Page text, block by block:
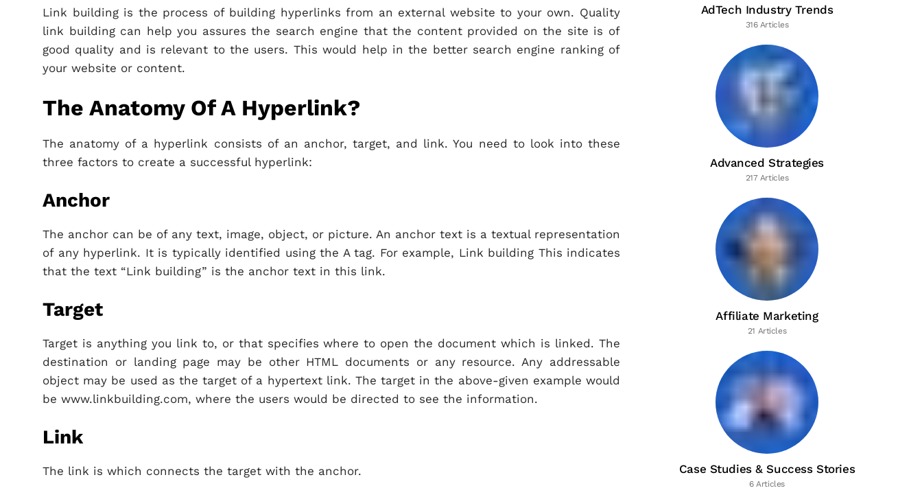
Link building is the process of building hyperlinks from an external website to your own. Quality
link building can help you assures the search engine that the content provided on the site is of
good quality and is relevant to the users. This would help in the better search engine ranking of
your website or content.
The Anatomy Of A Hyperlink?
The anatomy of a hyperlink consists of an anchor, target, and link. You need to look into these
three factors to create a successful hyperlink:
Anchor
The anchor can be of any text, image, object, or picture. An anchor text is a textual representation
of any hyperlink. It is typically identified using the A tag. For example, Link building This indicates
that the text “Link building” is the anchor text in this link.
Target
Target is anything you link to, or that specifies where to open the document which is linked. The
destination or landing page may be other HTML documents or any resource. Any addressable
object may be used as the target of a hypertext link. The target in the above-given example would
be www.linkbuilding.com, where the users would be directed to see the information.
Link
The link is which connects the target with the anchor.
AdTech Industry Trends
316 Articles
Advanced Strategies
217 Articles
Affiliate Marketing
21 Articles
Case Studies & Success Stories
6 Articles